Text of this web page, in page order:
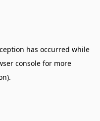
has occurred while
console for more